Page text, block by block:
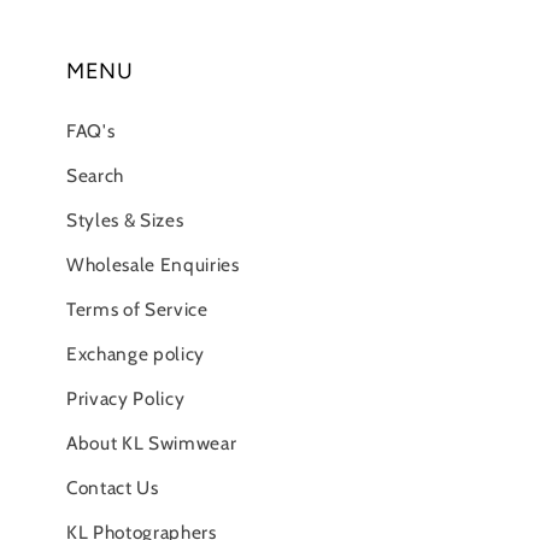
MENU
FAQ's
Search
Styles & Sizes
Wholesale Enquiries
Terms of Service
Exchange policy
Privacy Policy
About KL Swimwear
Contact Us
KL Photographers